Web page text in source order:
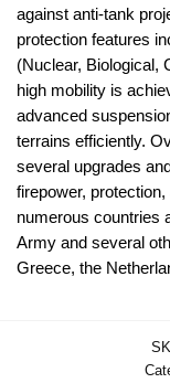
against anti-tank
protection features
(Nuclear, Biological,
high mobility is
advanced
terrains efficiently.
several upgrades
firepower,
numerous countries
Army and several
Greece, the